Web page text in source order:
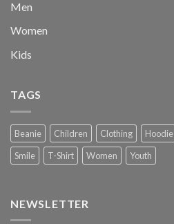
Men
Women
Kids
TAGS
Beanie Children Clothing Hoodie
Smile
T-Shirt Women Youth
NEWSLETTER